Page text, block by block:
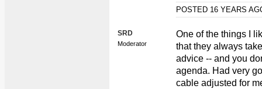
POSTED 16 YEARS
SRD
Moderator
One of the things I
that they always
advice -- and you
agenda. Had very
cable adjusted for